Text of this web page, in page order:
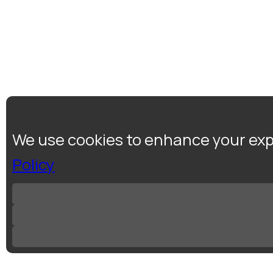
We use cookies to enhance your
Policy